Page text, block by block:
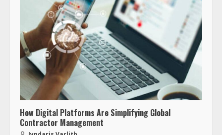
How Digital Platforms Are Simplifying Global
Contractor Management